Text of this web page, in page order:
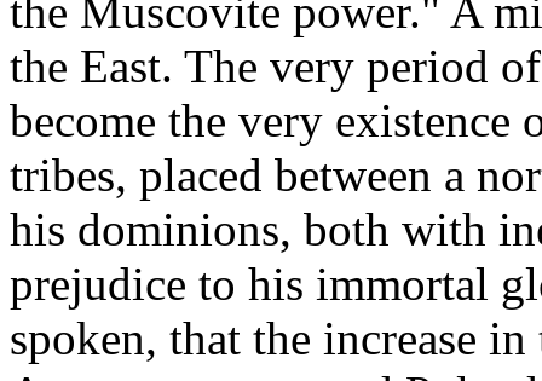
the Muscovite power." A
the East. The very period
become the very existence
tribes, placed between a
his dominions, both with
prejudice to his immortal
spoken, that the increase